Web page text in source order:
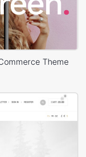
Theme